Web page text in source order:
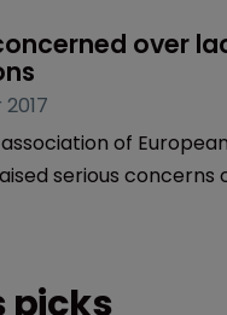
over
of
serious concerns
picks